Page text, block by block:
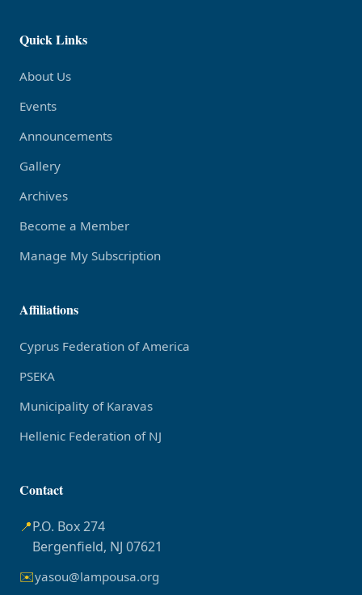
Quick Links
About Us
Events
Announcements
Gallery
Archives
Become a Member
Manage My Subscription
Affiliations
Cyprus Federation of America
PSEKA
Municipality of Karavas
Hellenic Federation of NJ
Contact
📍P.O. Box 274
Bergenfield, NJ 07621
✉️yasou@lampousa.org